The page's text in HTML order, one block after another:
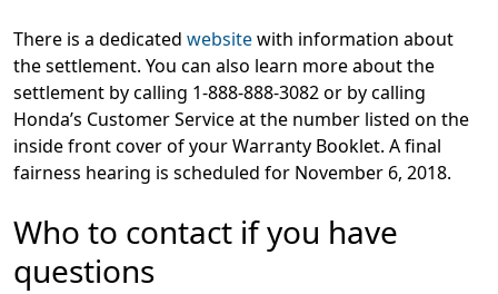
There is a dedicated websitewith information about
the settlement. You can also learn more about the
settlement by calling 1-888-888-3082 or by calling
Honda’s Customer Service at the number listed on the
inside front cover of your Warranty Booklet. A final
fairness hearing is scheduled for November 6, 2018.
Who to contact if you have
questions